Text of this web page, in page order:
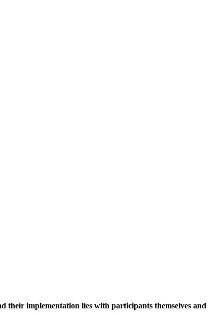
their implementation lies with participants themselves and